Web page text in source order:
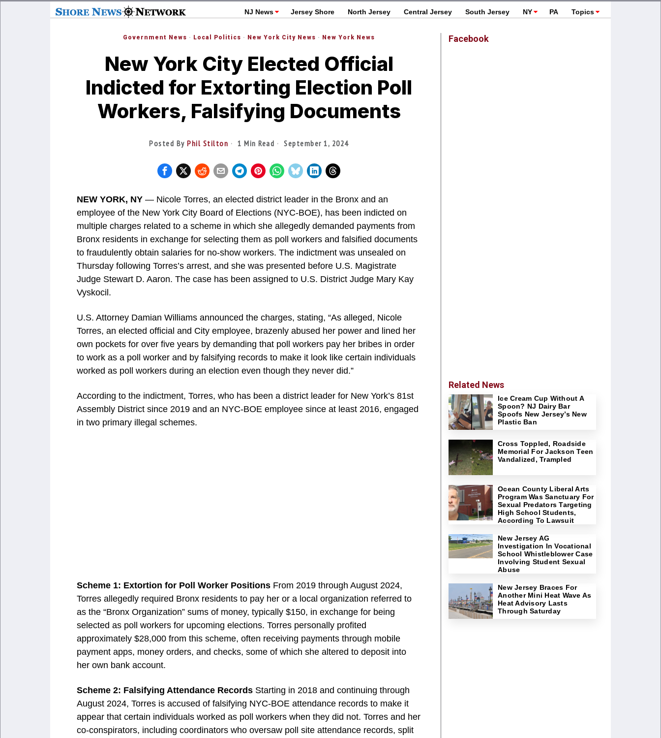
NJ News Jersey Shore North Jersey Central Jersey South Jersey NY PA Topics
Government News · Local Politics · New York City News · New York News
New York City Elected Official
Indicted for Extorting Election Poll
Workers, Falsifying Documents
Posted ByPhil Stilton 1 Min Read September 1, 2024
NEW YORK, NY — Nicole Torres, an elected district leader in the Bronx and an
employee of the New York City Board of Elections (NYC-BOE), has been indicted on
multiple charges related to a scheme in which she allegedly demanded payments from
Bronx residents in exchange for selecting them as poll workers and falsified documents
to fraudulently obtain salaries for no-show workers. The indictment was unsealed on
Thursday following Torres’s arrest, and she was presented before U.S. Magistrate
Judge Stewart D. Aaron. The case has been assigned to U.S. District Judge Mary Kay
Vyskocil.
U.S. Attorney Damian Williams announced the charges, stating, “As alleged, Nicole
Torres, an elected official and City employee, brazenly abused her power and lined her
own pockets for over five years by demanding that poll workers pay her bribes in order
to work as a poll worker and by falsifying records to make it look like certain individuals
worked as poll workers during an election even though they never did.”
According to the indictment, Torres, who has been a district leader for New York’s 81st
Assembly District since 2019 and an NYC-BOE employee since at least 2016, engaged
in two primary illegal schemes.
Scheme 1: Extortion for Poll Worker Positions From 2019 through August 2024,
Torres allegedly required Bronx residents to pay her or a local organization referred to
as the “Bronx Organization” sums of money, typically $150, in exchange for being
selected as poll workers for upcoming elections. Torres personally profited
approximately $28,000 from this scheme, often receiving payments through mobile
payment apps, money orders, and checks, some of which she altered to deposit into
her own bank account.
Scheme 2: Falsifying Attendance Records Starting in 2018 and continuing through
August 2024, Torres is accused of falsifying NYC-BOE attendance records to make it
appear that certain individuals worked as poll workers when they did not. Torres and her
co-conspirators, including coordinators who oversaw poll site attendance records, split
Facebook
Related News
Ice Cream Cup Without A
Spoon? NJ Dairy Bar
Spoofs New Jersey’s New
Plastic Ban
Cross Toppled, Roadside
Memorial For Jackson Teen
Vandalized, Trampled
Ocean County Liberal Arts
Program Was Sanctuary For
Sexual Predators Targeting
High School Students,
According To Lawsuit
New Jersey AG
Investigation In Vocational
School Whistleblower Case
Involving Student Sexual
Abuse
New Jersey Braces For
Another Mini Heat Wave As
Heat Advisory Lasts
Through Saturday